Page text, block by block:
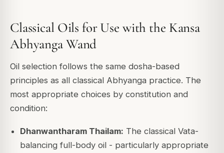
Classical Oils for Use with the Kansa
Abhyanga Wand
Oil selection follows the same dosha-based
principles as all classical Abhyanga practice. The
most appropriate choices by constitution and
condition:
Dhanwantharam Thailam: The classical Vata-
balancing full-body oil - particularly appropriate